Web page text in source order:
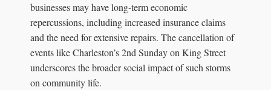
businesses may have long-term economic
repercussions, including increased insurance claims
and the need for extensive repairs. The cancellation of
events like Charleston’s 2nd Sunday on King Street
underscores the broader social impact of such storms
on community life.